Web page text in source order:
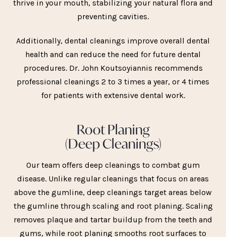
thrive in your mouth, stabilizing your natural flora and
preventing cavities.
Additionally, dental cleanings improve overall dental
health and can reduce the need for future dental
procedures. Dr. John Koutsoyiannis recommends
professional cleanings 2 to 3 times a year, or 4 times
for patients with extensive dental work.
Root Planing
(Deep Cleanings)
Our team offers deep cleanings to combat gum
disease. Unlike regular cleanings that focus on areas
above the gumline, deep cleanings target areas below
the gumline through scaling and root planing. Scaling
removes plaque and tartar buildup from the teeth and
gums, while root planing smooths root surfaces to